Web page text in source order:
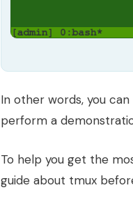
In other words, you
perform a
To help you get the
guide about tmux